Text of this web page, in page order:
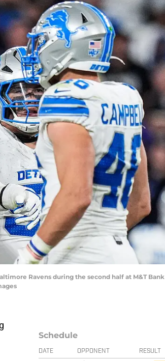
Ravens during the second half at M&T Bank
Schedule
DATE OPPONENT RESULT